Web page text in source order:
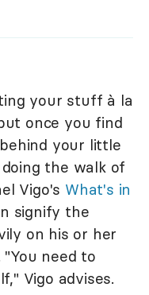
your stuff à la
once you find
your little
the walk of
Vigo's What's in
signify the
on his or her
need to
Vigo advises.